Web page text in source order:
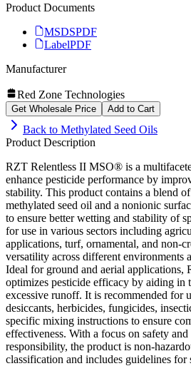
Product Documents
MSDSPDF
LabelPDF
Manufacturer
Red Zone Technologies
Get Wholesale Price Add to Cart
Back to Methylated Seed Oils
Product Description
RZT Relentless II MSO® is a
enhance pesticide performance by
stability. This product contains a blend
methylated seed oil and a nonionic
to ensure better wetting and stability of
for use in various sectors including
applications, turf, ornamental, and non-
versatility across different environments
Ideal for ground and aerial applications,
optimizes pesticide efficacy by aiding in
excessive runoff. It is recommended for
desiccants, herbicides, fungicides,
specific mixing instructions to ensure
effectiveness. With a focus on safety
responsibility, the product is non-
classification and includes guidelines for